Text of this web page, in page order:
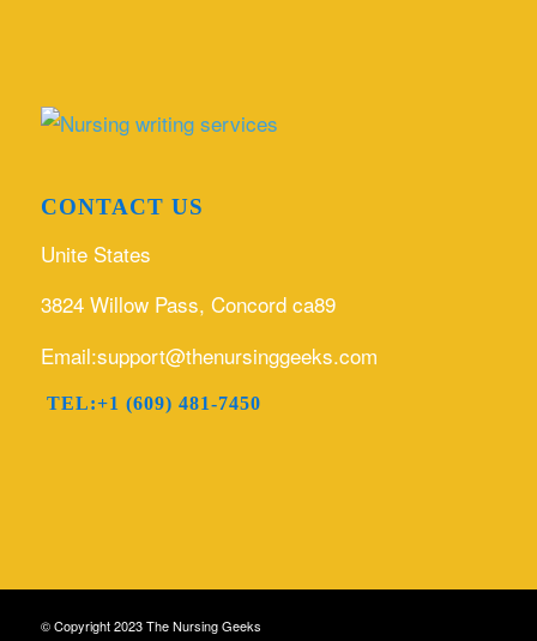
CONTACT US
Unite States
3824 Willow Pass, Concord ca89
Email:support@thenursinggeeks.com
TEL:+1 (609) 481-7450
© Copyright 2023 The Nursing Geeks